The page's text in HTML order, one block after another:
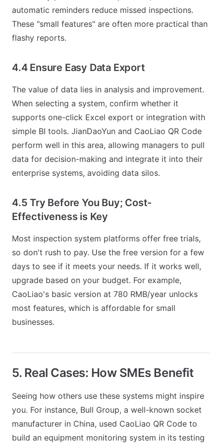
automatic reminders reduce missed inspections.
These "small features" are often more practical than
flashy reports.
4.4 Ensure Easy Data Export
The value of data lies in analysis and improvement.
When selecting a system, confirm whether it
supports one-click Excel export or integration with
simple BI tools. JianDaoYun and CaoLiao QR Code
perform well in this area, allowing managers to pull
data for decision-making and integrate it into their
enterprise systems, avoiding data silos.
4.5 Try Before You Buy; Cost-
Effectiveness is Key
Most inspection system platforms offer free trials,
so don't rush to pay. Use the free version for a few
days to see if it meets your needs. If it works well,
upgrade based on your budget. For example,
CaoLiao's basic version at 780 RMB/year unlocks
most features, which is affordable for small
businesses.
5. Real Cases: How SMEs Benefit
Seeing how others use these systems might inspire
you. For instance, Bull Group, a well-known socket
manufacturer in China, used CaoLiao QR Code to
build an equipment monitoring system in its testing